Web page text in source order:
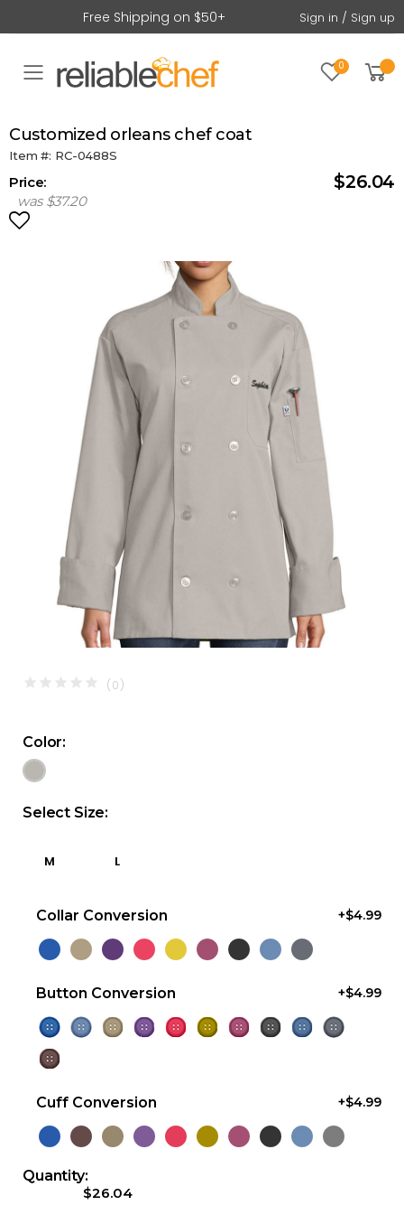
Free Shipping on $50+ Sign in / Sign up
Toggle mobile menu
0
customized orleans chef coat
Item #: RC-0488S
Price: $26.04
was $37.20
(0)
Color:
Select Size:
M L
Collar Conversion +$4.99
Button Conversion +$4.99
Cuff Conversion +$4.99
Quantity:
$26.04